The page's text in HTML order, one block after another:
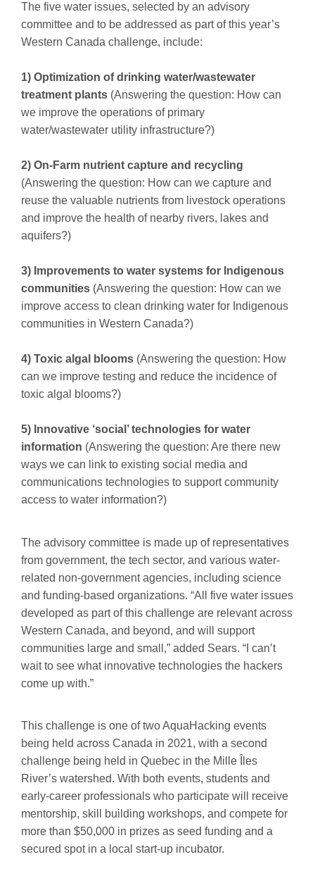
The five water issues, selected by an advisory
committee and to be addressed as part of this year’s
Western Canada challenge, include:
1) Optimization of drinking water/wastewater
treatment plants (Answering the question: How can
we improve the operations of primary
water/wastewater utility infrastructure?)
2) On-Farm nutrient capture and recycling
(Answering the question: How can we capture and
reuse the valuable nutrients from livestock operations
and improve the health of nearby rivers, lakes and
aquifers?)
3) Improvements to water systems for Indigenous
communities (Answering the question: How can we
improve access to clean drinking water for Indigenous
communities in Western Canada?)
4) Toxic algal blooms (Answering the question: How
can we improve testing and reduce the incidence of
toxic algal blooms?)
5) Innovative ‘social’ technologies for water
information (Answering the question: Are there new
ways we can link to existing social media and
communications technologies to support community
access to water information?)
The advisory committee is made up of representatives
from government, the tech sector, and various water-
related non-government agencies, including science
and funding-based organizations. “All five water issues
developed as part of this challenge are relevant across
Western Canada, and beyond, and will support
communities large and small,” added Sears. “I can’t
wait to see what innovative technologies the hackers
come up with.”
This challenge is one of two AquaHacking events
being held across Canada in 2021, with a second
challenge being held in Quebec in the Mille Îles
River’s watershed. With both events, students and
early-career professionals who participate will receive
mentorship, skill building workshops, and compete for
more than $50,000 in prizes as seed funding and a
secured spot in a local start-up incubator.